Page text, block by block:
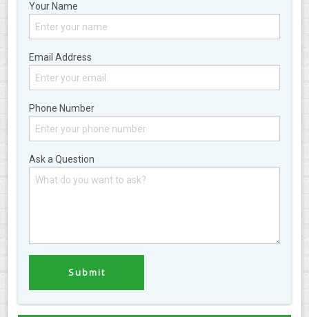
Your Name
Email Address
Phone Number
Ask a Question